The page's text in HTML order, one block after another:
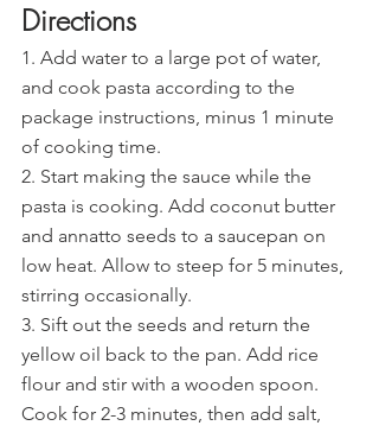
Directions
1. Add water to a large pot of water,
and cook pasta according to the
package instructions, minus 1 minute
of cooking time.
2. Start making the sauce while the
pasta is cooking. Add coconut butter
and annatto seeds to a saucepan on
low heat. Allow to steep for 5 minutes,
stirring occasionally.
3. Sift out the seeds and return the
yellow oil back to the pan. Add rice
flour and stir with a wooden spoon.
Cook for 2-3 minutes, then add salt,